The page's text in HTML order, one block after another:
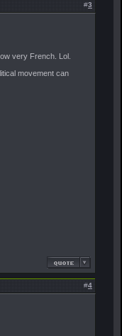
#3
very French. Lol.
movement can
#4